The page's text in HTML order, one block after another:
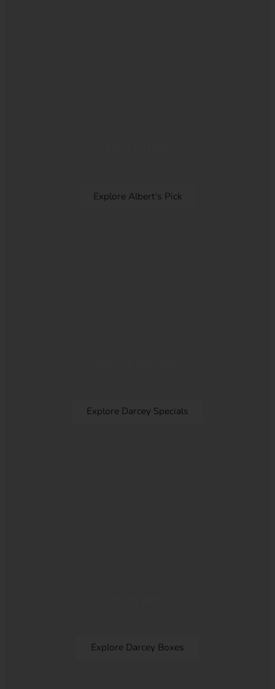
Explore Albert's Pick
Explore Darcey Specials
Explore Darcey Boxes